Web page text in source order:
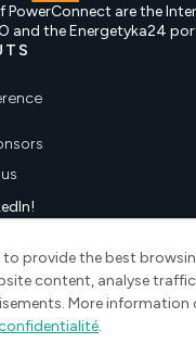
PowerConnect are the
and the Energetyka24
to provide the best
content, analyse
More information
.